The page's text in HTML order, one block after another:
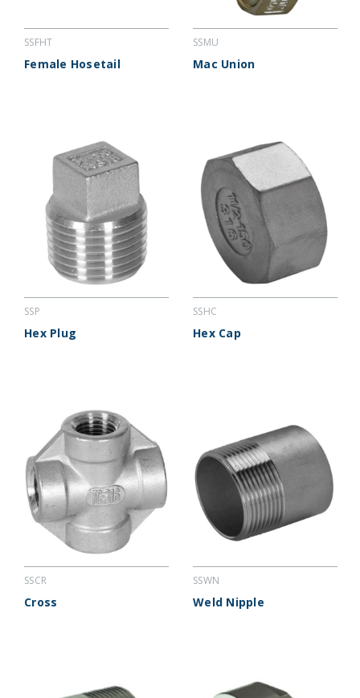
SSFHT
Female Hosetail
SSMU
Mac Union
SSP
Hex Plug
SSHC
Hex Cap
SSCR
Cross
SSWN
Weld Nipple